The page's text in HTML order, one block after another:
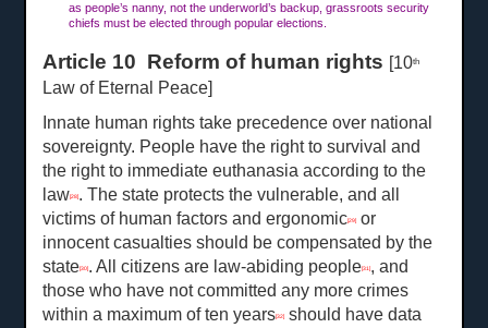
as people’s nanny, not the underworld’s backup, grassroots security
chiefs must be elected through popular elections.
Article 10 Reform of human rights [10th
Law of Eternal Peace]
Innate human rights take precedence over national
sovereignty. People have the right to survival and
the right to immediate euthanasia according to the
law[28] . The state protects the vulnerable, and all
victims of human factors and ergonomic[29]
or
innocent casualties should be compensated by the
state[30] . All citizens are law-abiding people[31] , and
those who have not committed any more crimes
within a maximum of ten years[32]
should have data